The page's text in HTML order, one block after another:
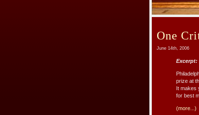
One
June 14th, 2006
Excerpt:
prize at
It makes
for best
(more...)